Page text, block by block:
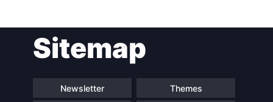
navigationSitemap
Newsletter Themes